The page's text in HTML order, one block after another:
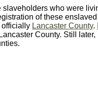
who were
of these
officially Lancaster County.
County. Still